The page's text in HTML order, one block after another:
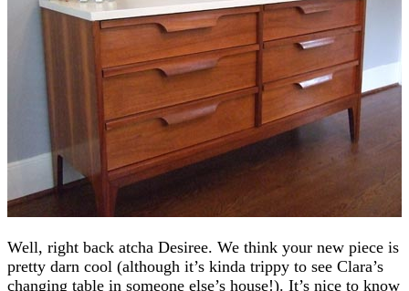
Well, right back atcha Desiree. We think your new piece is
pretty darn cool (although it’s kinda trippy to see Clara’s
changing table in someone else’s house!). It’s nice to know